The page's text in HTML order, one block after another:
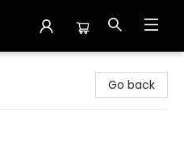
Go back